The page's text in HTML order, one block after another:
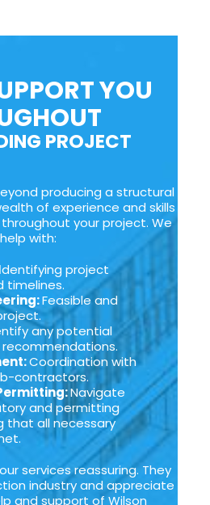
YOU
PROJECT
producing a structural
of experience and skills
your project. We
with:
dentifying project
timelines.
Feasible and
any potential
recommendations.
Coordination with
contractors.
Navigate
and permitting
that all necessary
services reassuring. They
industry and appreciate
and support of Wilson